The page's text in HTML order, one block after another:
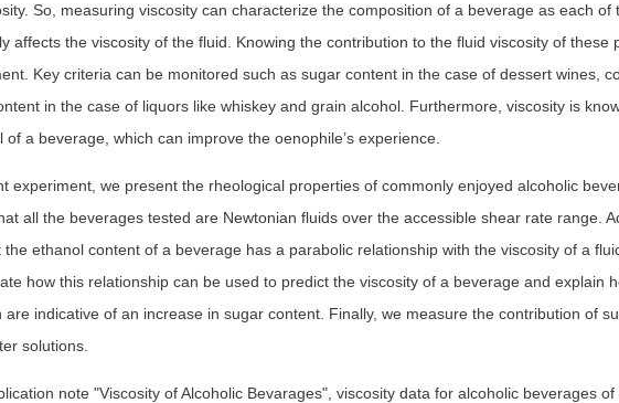
So, measuring viscosity can characterize the composition of a beverage as each of
affects the viscosity of the fluid. Knowing the contribution to the fluid viscosity of these
Key criteria can be monitored such as sugar content in the case of dessert wines,
in the case of liquors like whiskey and grain alcohol. Furthermore, viscosity is
of a beverage, which can improve the oenophile’s experience.
experiment, we present the rheological properties of commonly enjoyed alcoholic
all the beverages tested are Newtonian fluids over the accessible shear rate range.
the ethanol content of a beverage has a parabolic relationship with the viscosity of a
how this relationship can be used to predict the viscosity of a beverage and explain
are indicative of an increase in sugar content. Finally, we measure the contribution of
solutions.
note "Viscosity of Alcoholic Bevarages", viscosity data for alcoholic beverages